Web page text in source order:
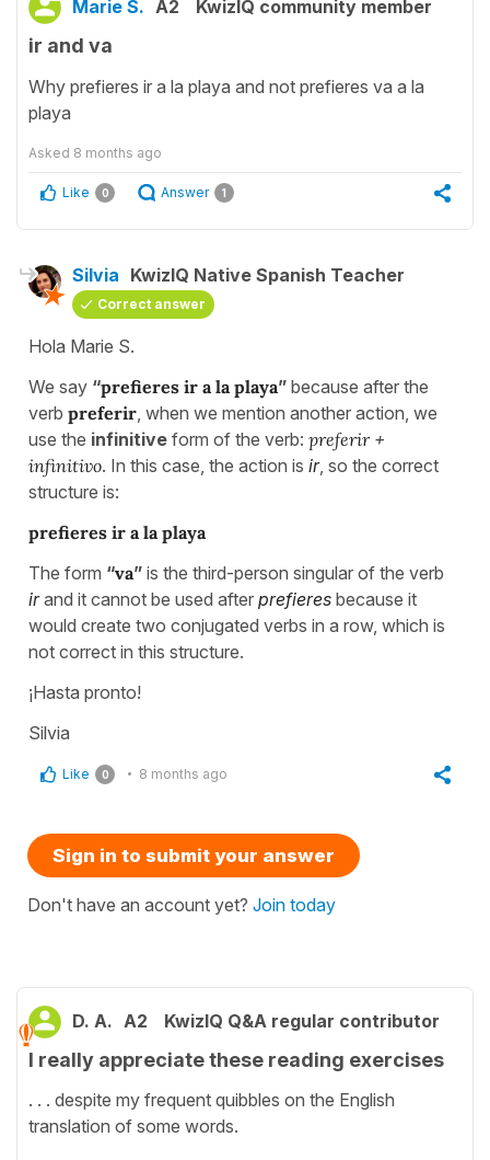
Marie S. A2 KwizIQ community member
ir and va
Why prefieres ir a la playa and not prefieres va a la
playa
Asked 8 months ago
Like 0 Answer 1
Silvia KwizIQ Native Spanish Teacher
Correct answer
Hola Marie S.
We say “prefieres ir a la playa” because after the
verb preferir , when we mention another action, we
use the infinitive form of the verb: preferir+
infinitivo. In this case, the action is ir, so the correct
structure is:
prefieres ir a la playa
The form “va” is the third-person singular of the verb
irand it cannot be used after prefieres because it
would create two conjugated verbs in a row, which is
not correct in this structure.
¡Hasta pronto!
Silvia
Like 0 8 months ago
Sign in to submit your answer
Don't have an account yet? Join today
D. A. A2 KwizIQ Q&A regular contributor
I really appreciate these reading exercises
. . . despite my frequent quibbles on the English
translation of some words.